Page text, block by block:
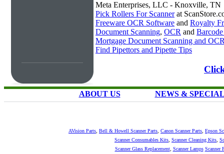
Meta Enterprises, LLC - Knoxville, TN
Pick Rollers For Scannerat
Freeware OCR Software and Royalty
Document Scanning, OCR and
Mortgage Document Scanning and
Find Pipettors and Pipette Tips
ABOUT US NEWS &
AVision Parts Bell & Howell Scanner Parts Canon Scanner Parts Epson
Scanner Consumables Kits Scanner Cleaning Kits
Scanner Glass Replacement, Scanner Lamps Scanner